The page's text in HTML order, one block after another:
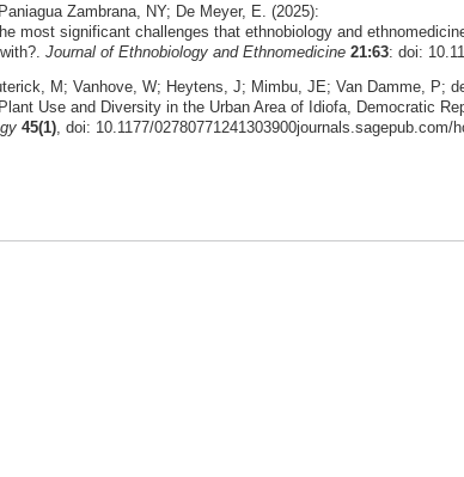
Zambrana, NY; De Meyer, E. (2025):
most significant challenges that ethnobiology and
Journal of Ethnobiology and Ethnomedicine 21:63: doi:
M; Vanhove, W; Heytens, J; Mimbu, JE; Van Damme, P;
Use and Diversity in the Urban Area of Idiofa, Democratic
45(1), doi: 10.1177/02780771241303900journals.sagepub.com/